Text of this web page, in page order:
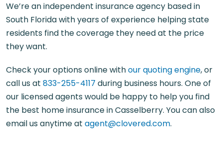
We’re an independent insurance agency based in
South Florida with years of experience helping state
residents find the coverage they need at the price
they want.
Check your options online withour quoting engine, or
call us at 833-255-4117 during business hours. One of
our licensed agents would be happy to help you find
the best home insurance in Casselberry. You can also
email us anytime at agent@clovered.com.